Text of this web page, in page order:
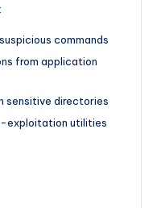
commands
from application
sensitive directories
exploitation utilities